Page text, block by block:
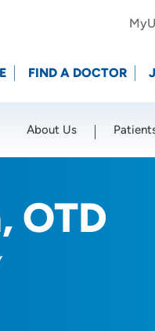
FIND A DOCTOR
About Us
OTD